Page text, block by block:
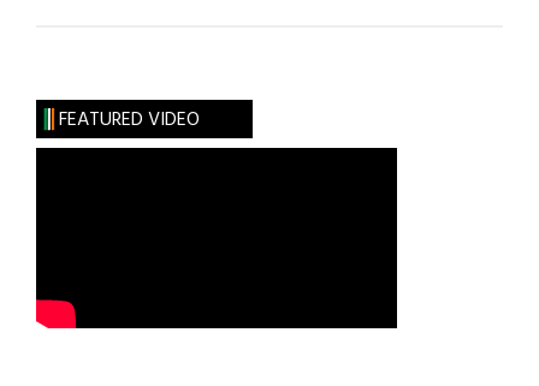
FEATURED VIDEO